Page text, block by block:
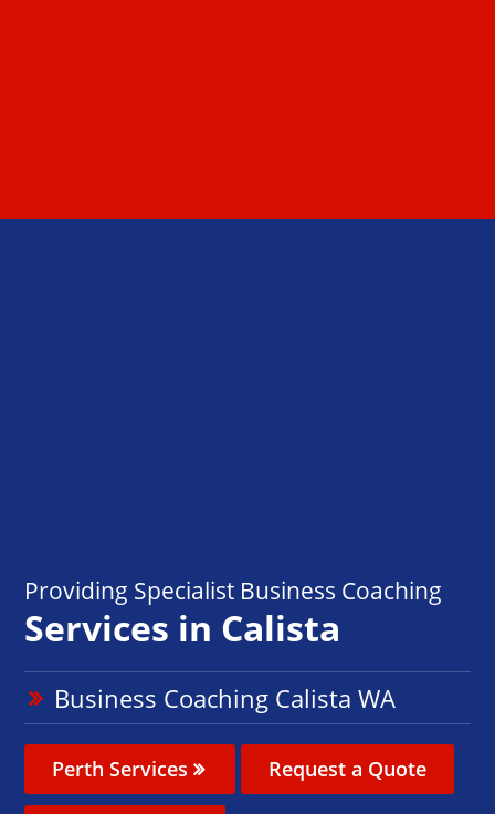
Providing Specialist Business Coaching
Services in Calista
Business Coaching Calista WA
Perth Services Request a Quote